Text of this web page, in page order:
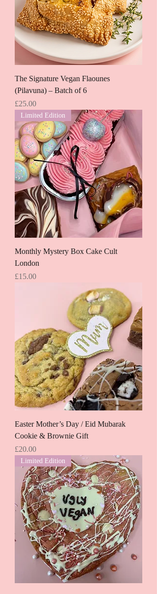
The Signature Vegan Flaounes
(Pilavuna) – Batch of 6
Price
£25.00
Limited Edition
Monthly Mystery Box Cake Cult
London
Price
£15.00
Easter Mother’s Day / Eid Mubarak
Cookie & Brownie Gift
Price
£20.00
Limited Edition